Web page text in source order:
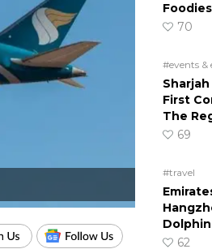
70
#events &
First
The
69
#travel
Dolphin
62